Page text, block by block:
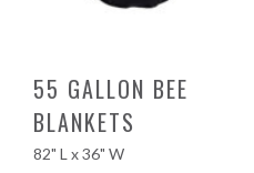
55 GALLON BEE
BLANKETS
82" L x 36" W